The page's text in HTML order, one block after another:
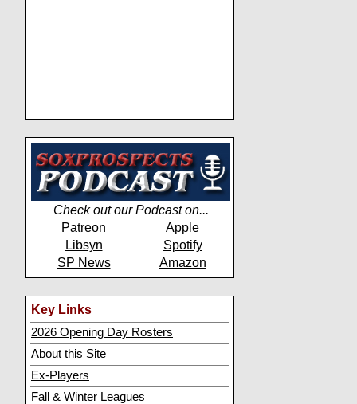
Check out our Podcast on...
Patreon
Apple
Libsyn
Spotify
SP News
Amazon
Key Links
2026 Opening Day Rosters
About this Site
Ex-Players
Fall & Winter Leagues